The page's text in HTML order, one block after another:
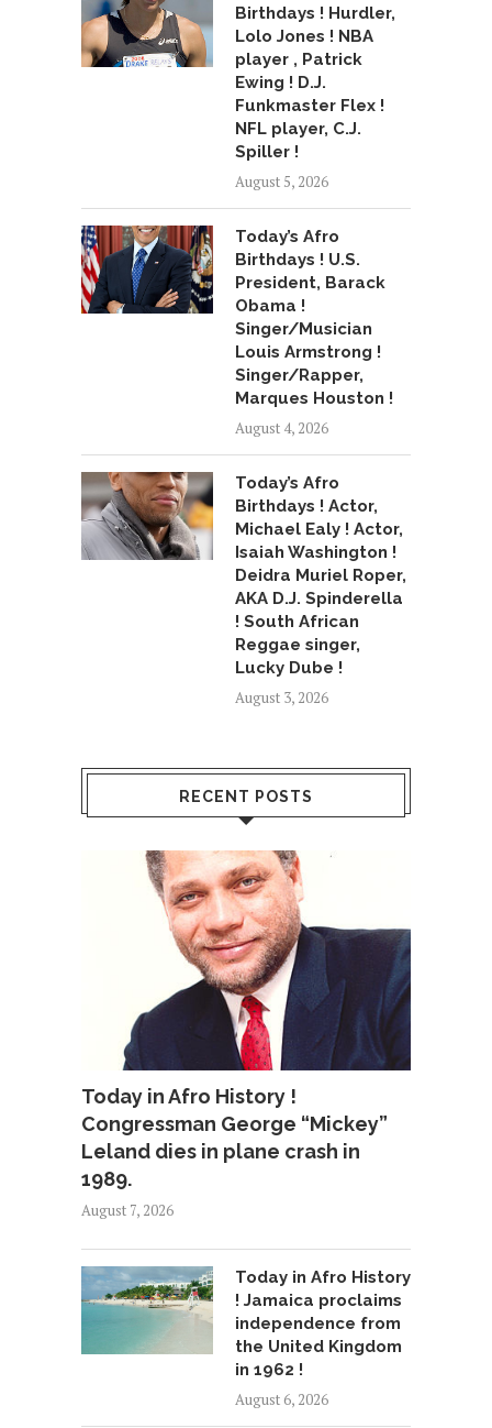
Birthdays ! Hurdler,
Lolo Jones ! NBA
player , Patrick
Ewing ! D.J.
Funkmaster Flex !
NFL player, C.J.
Spiller !
August 5, 2026
Today’s Afro
Birthdays ! U.S.
President, Barack
Obama !
Singer/Musician
Louis Armstrong !
Singer/Rapper,
Marques Houston !
August 4, 2026
Today’s Afro
Birthdays ! Actor,
Michael Ealy ! Actor,
Isaiah Washington !
Deidra Muriel Roper,
AKA D.J. Spinderella
! South African
Reggae singer,
Lucky Dube !
August 3, 2026
RECENT POSTS
Today in Afro History !
Congressman George “Mickey”
Leland dies in plane crash in
1989.
August 7, 2026
Today in Afro History
! Jamaica proclaims
independence from
the United Kingdom
in 1962 !
August 6, 2026